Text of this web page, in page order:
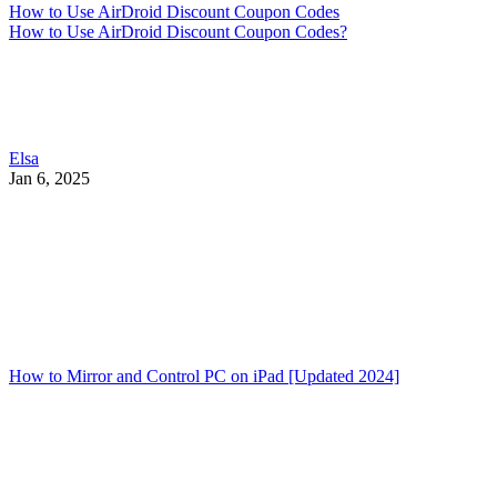
How to Use AirDroid Discount Coupon Codes
How to Use AirDroid Discount Coupon Codes?
Elsa
Jan 6, 2025
How to Mirror and Control PC on iPad [Updated 2024]